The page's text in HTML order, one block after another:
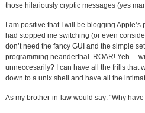
those hilariously cryptic messages (yes
I am positive that I will be blogging
had stopped me switching (or even
don’t need the fancy GUI and the simple
programming neanderthal. ROAR! Yeh…
unneccesarily? I can have all the frills that
down to a unix shell and have all the
As my brother-in-law would say: “Why